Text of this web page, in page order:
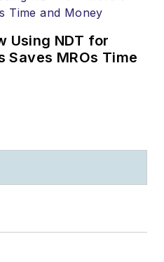
Using NDT for
MROs Time